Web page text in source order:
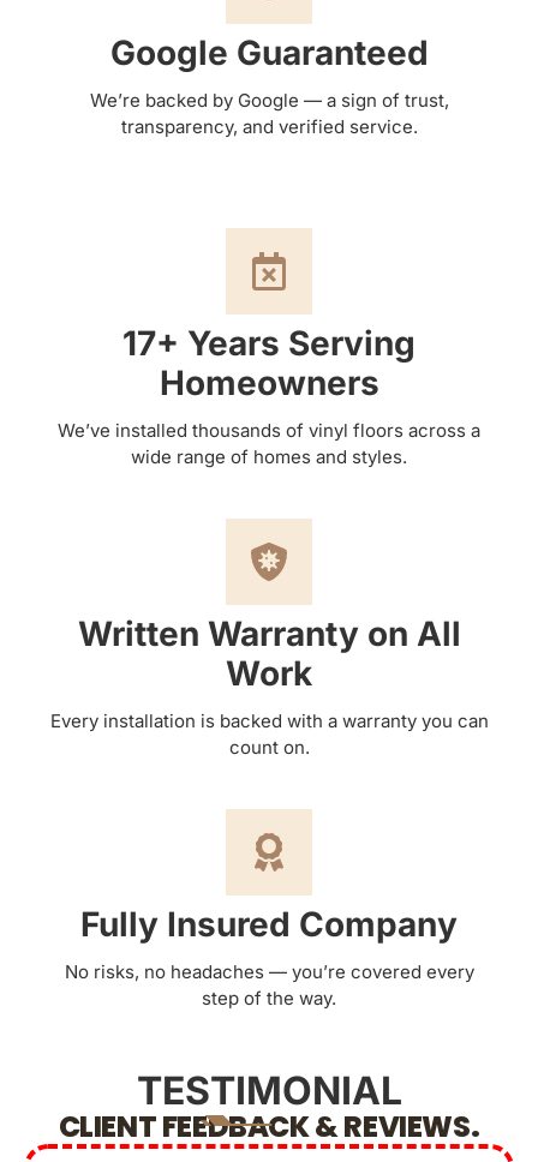
Google Guaranteed
We’re backed by Google — a sign of trust,
transparency, and verified service.
17+ Years Serving
Homeowners
We’ve installed thousands of vinyl floors across a
wide range of homes and styles.
Written Warranty on All
Work
Every installation is backed with a warranty you can
count on.
Fully Insured Company
No risks, no headaches — you’re covered every
step of the way.
TESTIMONIAL
CLIENT FEEDBACK & REVIEWS.